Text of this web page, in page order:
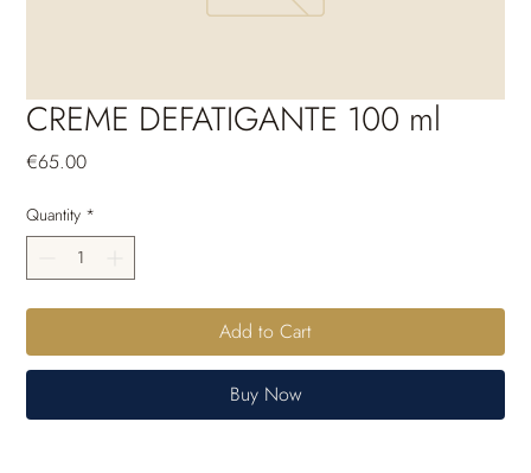
CREME DEFATIGANTE 100 ml
€65.00Price
Quantity *
Add to Cart
Buy Now